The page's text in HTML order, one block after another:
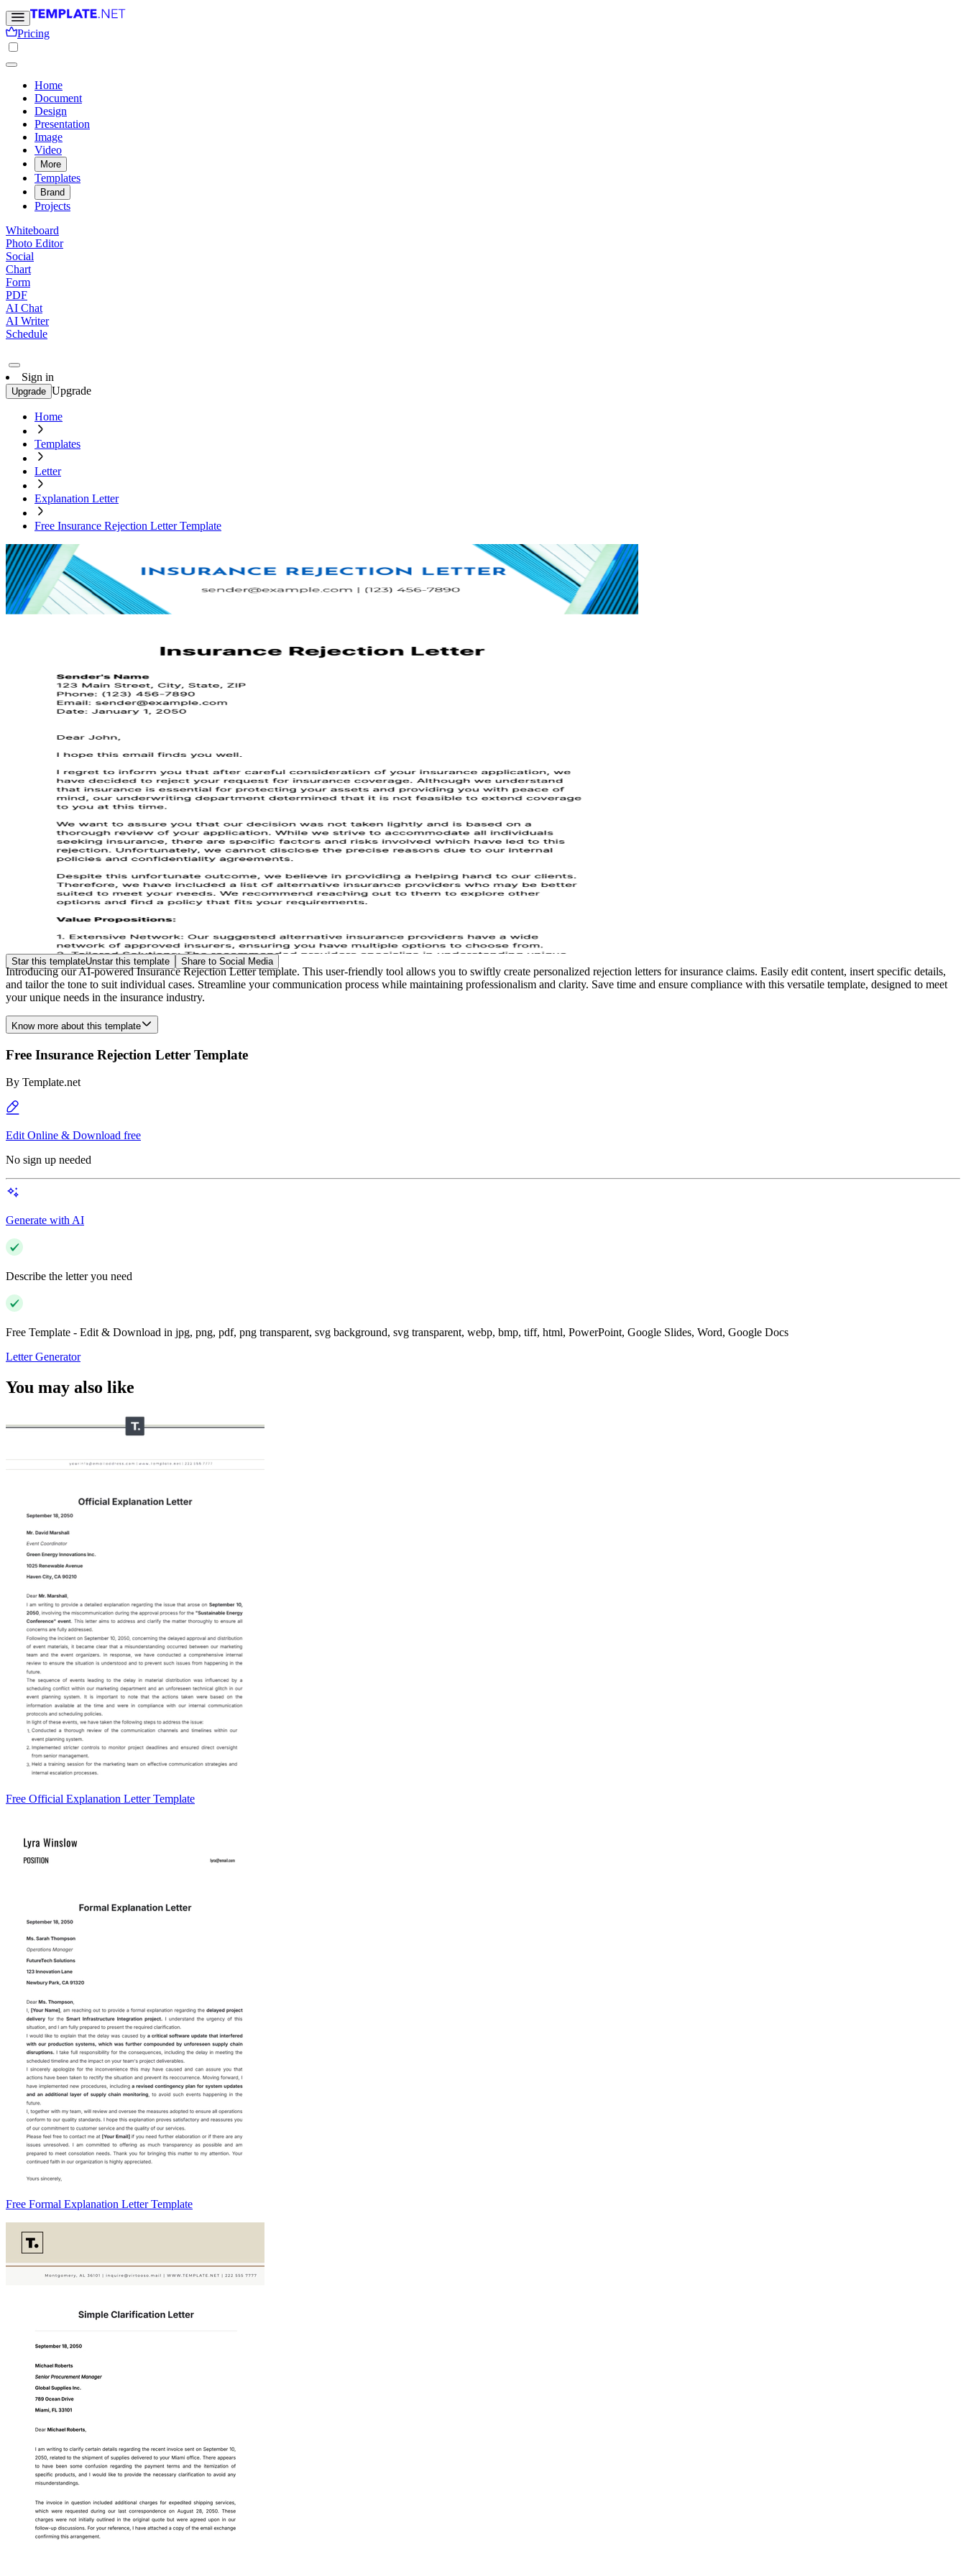
Pricing
Home
Document
Design
Presentation
Image
Video
More
Templates
Brand
Projects
Whiteboard
Photo Editor
Social
Chart
Form
PDF
AI Chat
AI Writer
Schedule
Sign in
Upgrade Upgrade
Home
Templates
Letter
Explanation Letter
Free Insurance Rejection Letter Template
Star this templateUnstar this template Share to Social Media
Introducing our AI-powered Insurance Rejection Letter template. This user-friendly tool allows you to swiftly create personalized rejection letters for insurance claims. Easily edit content, insert specific details,
and tailor the tone to suit individual cases. Streamline your communication process while maintaining professionalism and clarity. Save time and ensure compliance with this versatile template, designed to meet
your unique needs in the insurance industry.
Know more about this template
Free Insurance Rejection Letter Template
By Template.net
Edit Online & Download free
No sign up needed
Generate with AI
Describe the letter you need
Free Template - Edit & Download in jpg, png, pdf, png transparent, svg background, svg transparent, webp, bmp, tiff, html, PowerPoint, Google Slides, Word, Google Docs
Letter Generator
You may also like
Free Official Explanation Letter Template
Free Formal Explanation Letter Template